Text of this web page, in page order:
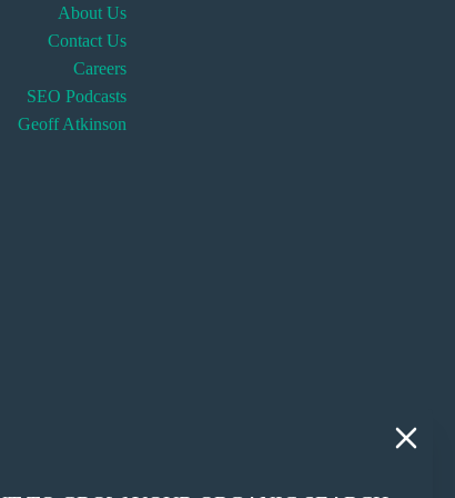
About Us
Contact Us
Careers
SEO Podcasts
Geoff Atkinson